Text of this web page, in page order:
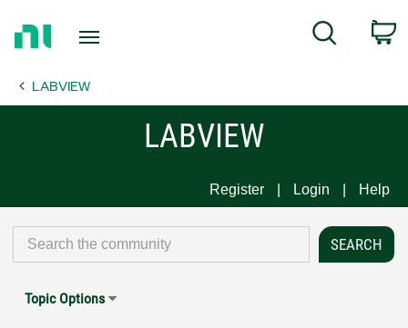
Page
Search
LABVIEW
LABVIEW
Register Login Help
Topic Options